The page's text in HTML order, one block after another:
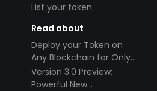
List your token
Read about
Deploy your Token on
Any Blockchain for Only
$49!
Version 3.0 Preview:
Powerful New